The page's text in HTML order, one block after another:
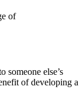
of
someone else’s
of developing a